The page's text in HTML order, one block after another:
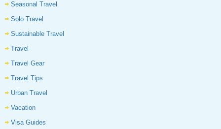
Seasonal Travel
Solo Travel
Sustainable Travel
Travel
Travel Gear
Travel Tips
Urban Travel
Vacation
Visa Guides